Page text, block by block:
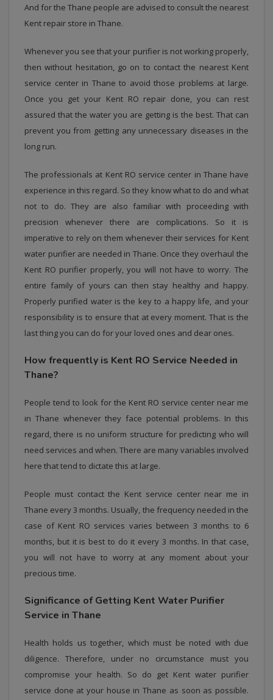
And for the Thane people are advised to consult the nearest
Kent repair store in Thane.
Whenever you see that your purifier is not working properly,
then without hesitation, go on to contact the nearest Kent
service center in Thane to avoid those problems at large.
Once you get your Kent RO repair done, you can rest
assured that the water you are getting is the best. That can
prevent you from getting any unnecessary diseases in the
long run.
The professionals at Kent RO service center in Thane have
experience in this regard. So they know what to do and what
not to do. They are also familiar with proceeding with
precision whenever there are complications. So it is
imperative to rely on them whenever their services for Kent
water purifier are needed in Thane. Once they overhaul the
Kent RO purifier properly, you will not have to worry. The
entire family of yours can then stay healthy and happy.
Properly purified water is the key to a happy life, and your
responsibility is to ensure that at every moment. That is the
last thing you can do for your loved ones and dear ones.
How frequently is Kent RO Service Needed in
Thane?
People tend to look for the Kent RO service center near me
in Thane whenever they face potential problems. In this
regard, there is no uniform structure for predicting who will
need services and when. There are many variables involved
here that tend to dictate this at large.
People must contact the Kent service center near me in
Thane every 3 months. Usually, the frequency needed in the
case of Kent RO services varies between 3 months to 6
months, but it is best to do it every 3 months. In that case,
you will not have to worry at any moment about your
precious time.
Significance of Getting Kent Water Purifier
Service in Thane
Health holds us together, which must be noted with due
diligence. Therefore, under no circumstance must you
compromise your health. So do get Kent water purifier
service done at your house in Thane as soon as possible.